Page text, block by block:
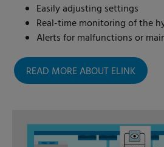
Easily adjusting settings
Real-time monitoring of the
Alerts for malfunctions or
READ MORE ABOUT ELINK